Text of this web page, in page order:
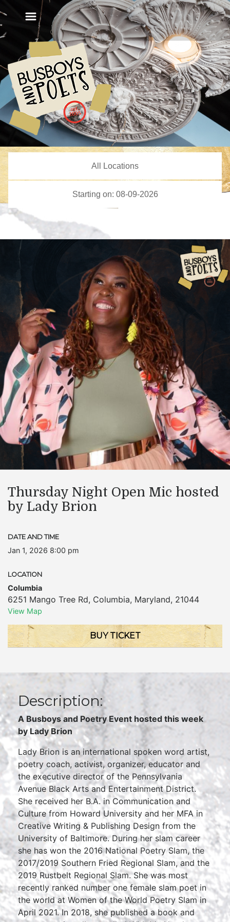
Thursday Night Open Mic hosted
by Lady Brion
DATE AND TIME
Jan 1, 2026 8:00 pm
LOCATION
Columbia
6251 Mango Tree Rd, Columbia, Maryland, 21044
View Map
BUY TICKET
Description:
A Busboys and Poetry Event hosted this week
by Lady Brion
Lady Brion is an international spoken word artist,
poetry coach, activist, organizer, educator and
the executive director of the Pennsylvania
Avenue Black Arts and Entertainment District.
She received her B.A. in Communication and
Culture from Howard University and her MFA in
Creative Writing & Publishing Design from the
University of Baltimore. During her slam career
she has won the 2016 National Poetry Slam, the
2017/2019 Southern Fried Regional Slam, and the
2019 Rustbelt Regional Slam. She was most
recently ranked number one female slam poet in
the world at Women of the World Poetry Slam in
April 2021. In 2018, she published a book and